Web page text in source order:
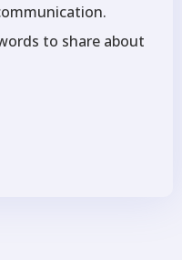
to share about